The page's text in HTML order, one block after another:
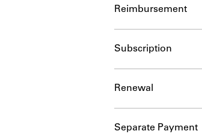
Reimbursement
Subscription
Renewal
Separate Payment